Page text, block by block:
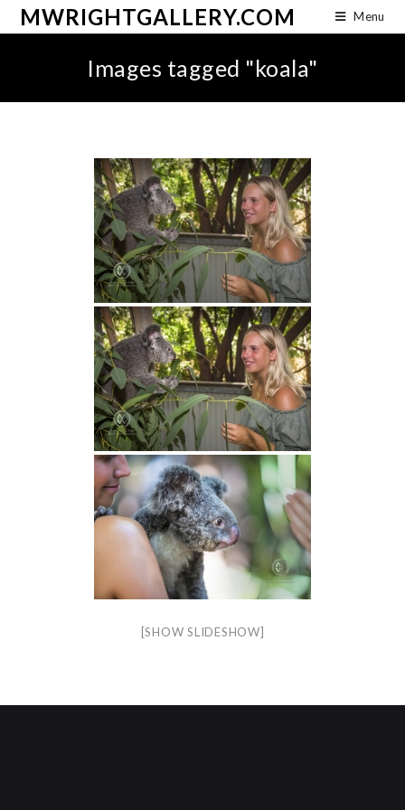
MWRIGHTGALLERY.COM Menu
Images tagged "koala"
[SHOW SLIDESHOW]